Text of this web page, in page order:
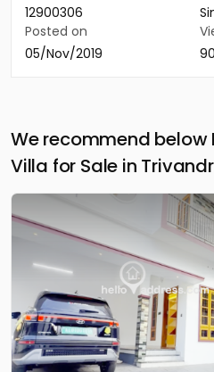
12900306
Posted on
05/Nov/2019
90
We recommend below
Villa for Sale in